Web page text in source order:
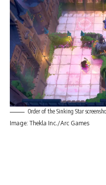
Order of the Sinking Star
Image: Thekla Inc./Arc Games